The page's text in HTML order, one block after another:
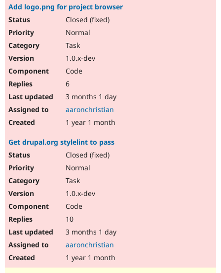
Add logo.png for project browser
Closed (fixed)
Normal
Task
1.0.x-dev
Code
6
3 months 1 day
aaronchristian
1 year 1 month
Get drupal.org stylelint to pass
Closed (fixed)
Normal
Task
1.0.x-dev
Code
10
3 months 1 day
aaronchristian
1 year 1 month